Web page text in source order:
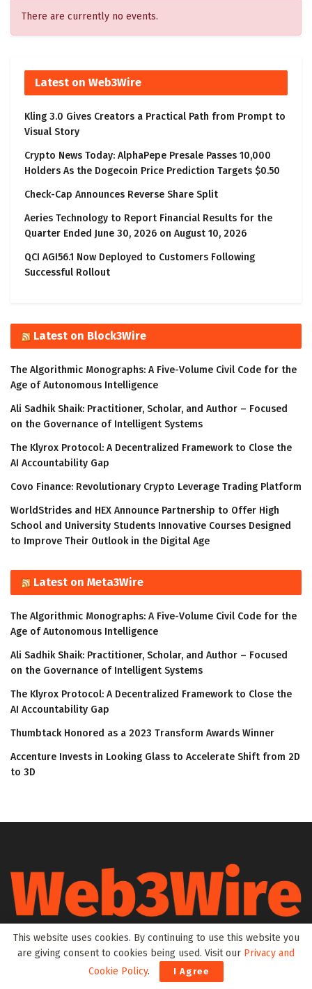
There are currently no events.
Latest on Web3Wire
Kling 3.0 Gives Creators a Practical Path from Prompt to
Visual Story
Crypto News Today: AlphaPepe Presale Passes 10,000
Holders As the Dogecoin Price Prediction Targets $0.50
Check-Cap Announces Reverse Share Split
Aeries Technology to Report Financial Results for the
Quarter Ended June 30, 2026 on August 10, 2026
QCI AGI56.1 Now Deployed to Customers Following
Successful Rollout
Latest on Block3Wire
The Algorithmic Monographs: A Five-Volume Civil Code for the
Age of Autonomous Intelligence
Ali Sadhik Shaik: Practitioner, Scholar, and Author – Focused
on the Governance of Intelligent Systems
The Klyrox Protocol: A Decentralized Framework to Close the
AI Accountability Gap
Covo Finance: Revolutionary Crypto Leverage Trading Platform
WorldStrides and HEX Announce Partnership to Offer High
School and University Students Innovative Courses Designed
to Improve Their Outlook in the Digital Age
Latest on Meta3Wire
The Algorithmic Monographs: A Five-Volume Civil Code for the
Age of Autonomous Intelligence
Ali Sadhik Shaik: Practitioner, Scholar, and Author – Focused
on the Governance of Intelligent Systems
The Klyrox Protocol: A Decentralized Framework to Close the
AI Accountability Gap
Thumbtack Honored as a 2023 Transform Awards Winner
Accenture Invests in Looking Glass to Accelerate Shift from 2D
to 3D
Web3Wire is your go-to source for the latest insights and
updates in Web3, Metaverse, Blockchain, AI, Cryptocurrencies,
DeFi, NFTs, and Gaming. We provide comprehensive coverage
through news, press releases, event updates, and research
This website uses cookies. By continuing to use this website you
are giving consent to cookies being used. Visit our Privacy and
Cookie Policy. I Agree